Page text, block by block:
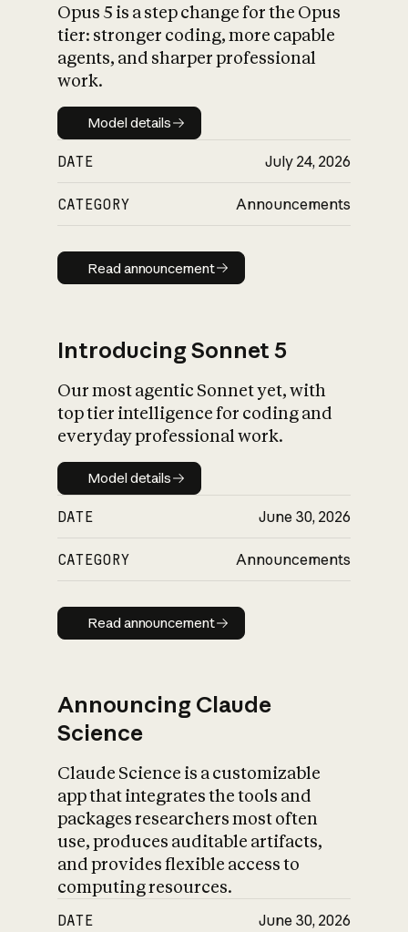
What is AI’s
impact on
Opus 5 is a step change for the Opus
tier: stronger coding, more capable
agents, and sharper professional
work.
Model details
Model details
DATE July 24, 2026
CATEGORY Announcements
Read announcement
Read announcement
Introducing Sonnet 5
Our most agentic Sonnet yet, with
top tier intelligence for coding and
everyday professional work.
Model details
Model details
DATE June 30, 2026
CATEGORY Announcements
Read announcement
Read announcement
Announcing Claude
Science
Claude Science is a customizable
app that integrates the tools and
packages researchers most often
use, produces auditable artifacts,
and provides flexible access to
computing resources.
DATE June 30, 2026